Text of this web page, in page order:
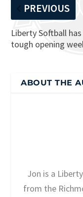
PREVIOUS
Liberty Softball has
tough opening
ABOUT THE
Jon is a
from the